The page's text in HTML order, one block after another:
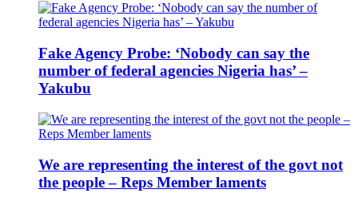
Fake Agency Probe: ‘Nobody can say the
number of federal agencies Nigeria has’ –
Yakubu
We are representing the interest of the govt not
the people – Reps Member laments